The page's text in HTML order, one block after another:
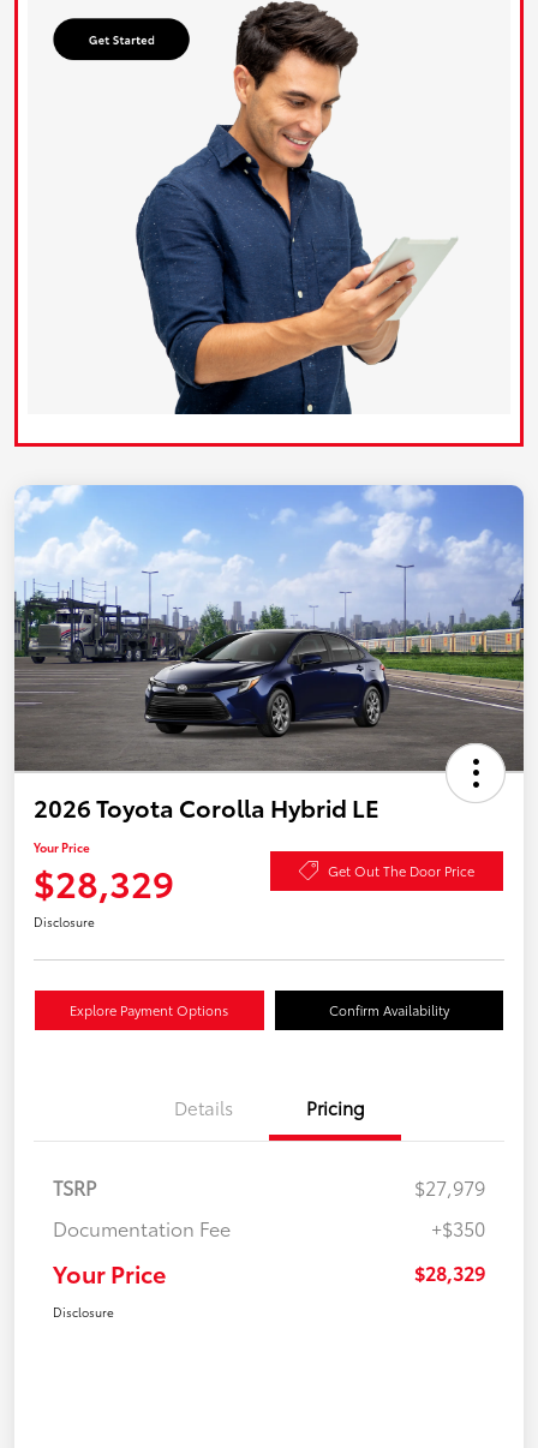
2026 Toyota Corolla Hybrid LE
Your Price
$28,329 Get Out The Door Price
Disclosure
Explore Payment Options Confirm Availability
Details Pricing
TSRP
$27,979
Documentation Fee
+$350
Your Price $28,329
Disclosure